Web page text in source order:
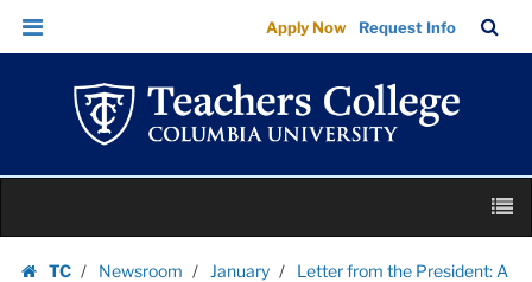
Images
|
Teachers
College
Columbia
University
Skip
Skip
navigation
Apply Now Request Info
Bar
TC
Newsroom January
Letter from the President: A